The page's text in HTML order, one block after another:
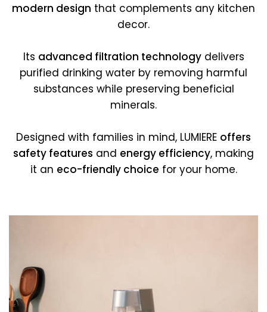
modern design that complements any kitchen
decor.
Its advanced filtration technologydelivers
purified drinking water by removing harmful
substances while preserving beneficial
minerals.
Designed with families in mind, LUMIERE offers
safety features and energy efficiency, making
it an eco-friendly choice for your home.